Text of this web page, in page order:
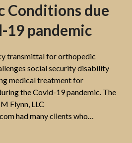
Conditions due
19 pandemic
transmittal for orthopedic
social security disability
medical treatment for
the Covid-19 pandemic. The
Flynn, LLC
had many clients who…